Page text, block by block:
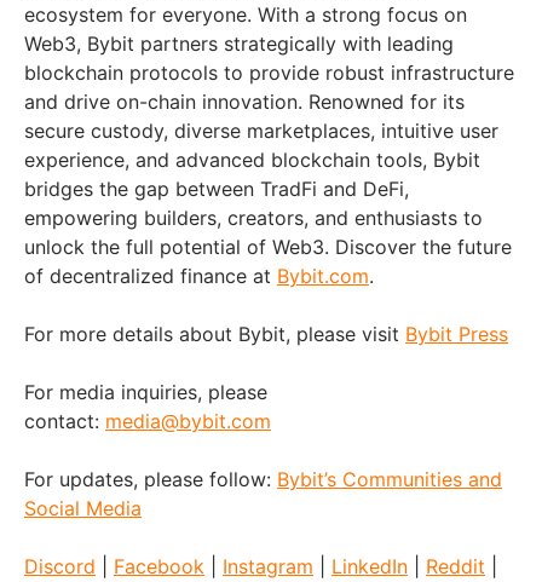
ecosystem for everyone. With a strong focus on
Web3, Bybit partners strategically with leading
blockchain protocols to provide robust infrastructure
and drive on-chain innovation. Renowned for its
secure custody, diverse marketplaces, intuitive user
experience, and advanced blockchain tools, Bybit
bridges the gap between TradFi and DeFi,
empowering builders, creators, and enthusiasts to
unlock the full potential of Web3. Discover the future
of decentralized finance at Bybit.com.
For more details about Bybit, please visit Bybit Press
For media inquiries, please
contact: media@bybit.com
For updates, please follow: Bybit’s Communities and
Social Media
Discord Facebook Instagram LinkedIn Reddit